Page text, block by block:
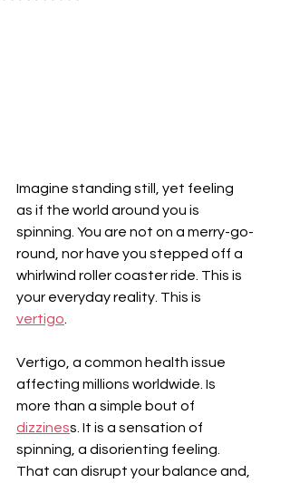
Imagine standing still, yet feeling
as if the world around you is
spinning. You are not on a merry-go-
round, nor have you stepped off a
whirlwind roller coaster ride. This is
your everyday reality. This is
vertigo.
Vertigo, a common health issue
affecting millions worldwide. Is
more than a simple bout of
dizziness. It is a sensation of
spinning, a disorienting feeling.
That can disrupt your balance and,